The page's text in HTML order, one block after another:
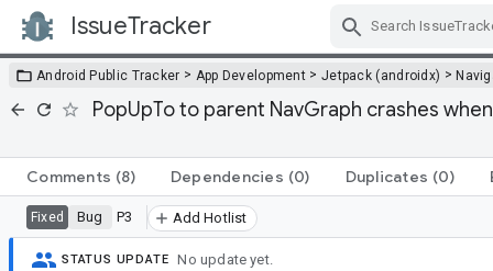
IssueTracker
Android Public Tracker > App Development > Jetpack (androidx) >
PopUpTo to parent NavGraph crashes
Comments (8) Dependencies (0) Duplicates (0)
Fixed Bug P3 Add Hotlist
STATUS UPDATE No update yet.